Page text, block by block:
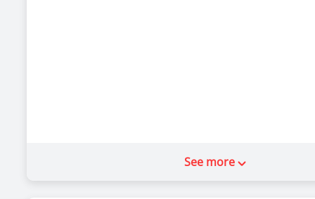
See more